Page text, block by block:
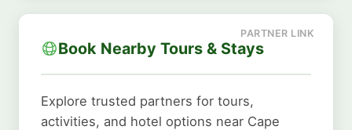
Book Nearby Tours & Stays
Explore trusted partners for tours,
activities, and hotel options near Cape